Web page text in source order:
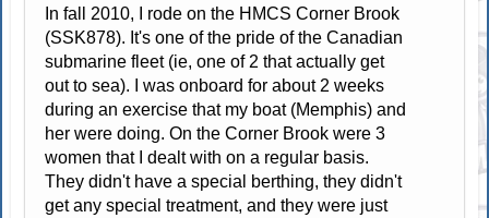
In fall 2010, I rode on the HMCS Corner Brook
(SSK878). It's one of the pride of the Canadian
submarine fleet (ie, one of 2 that actually get
out to sea). I was onboard for about 2 weeks
during an exercise that my boat (Memphis) and
her were doing. On the Corner Brook were 3
women that I dealt with on a regular basis.
They didn't have a special berthing, they didn't
get any special treatment, and they were just